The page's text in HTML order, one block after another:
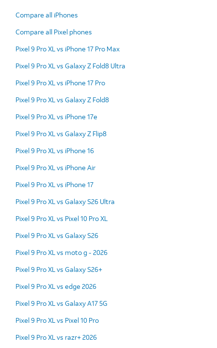
Compare all iPhones
Compare all Pixel phones
Pixel 9 Pro XL vs iPhone 17 Pro Max
Pixel 9 Pro XL vs Galaxy Z Fold8 Ultra
Pixel 9 Pro XL vs iPhone 17 Pro
Pixel 9 Pro XL vs Galaxy Z Fold8
Pixel 9 Pro XL vs iPhone 17e
Pixel 9 Pro XL vs Galaxy Z Flip8
Pixel 9 Pro XL vs iPhone 16
Pixel 9 Pro XL vs iPhone Air
Pixel 9 Pro XL vs iPhone 17
Pixel 9 Pro XL vs Galaxy S26 Ultra
Pixel 9 Pro XL vs Pixel 10 Pro XL
Pixel 9 Pro XL vs Galaxy S26
Pixel 9 Pro XL vs moto g - 2026
Pixel 9 Pro XL vs Galaxy S26+
Pixel 9 Pro XL vs edge 2026
Pixel 9 Pro XL vs Galaxy A17 5G
Pixel 9 Pro XL vs Pixel 10 Pro
Pixel 9 Pro XL vs razr+ 2026